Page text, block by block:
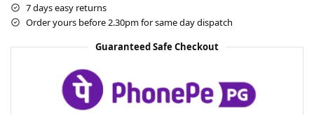
7 days easy returns
Order yours before 2.30pm for same day dispatch
Guaranteed Safe Checkout